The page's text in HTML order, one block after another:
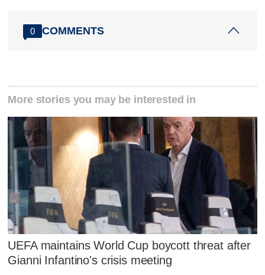
0 COMMENTS
More stories you may be interested in
UEFA maintains World Cup boycott threat after
Gianni Infantino's crisis meeting